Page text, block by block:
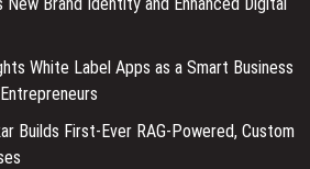
White Label Apps as a Smart Business
Builds First-Ever RAG-Powered, Custom